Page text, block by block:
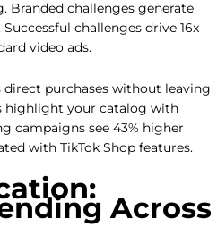
Branded challenges generate
challenges drive 16x
video ads.
purchases without leaving
highlight your catalog with
campaigns see 43% higher
with TikTok Shop features.
Across